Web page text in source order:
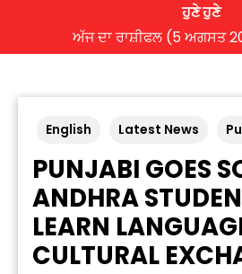
ਹੁਣੇ ਹੁਣੇ
ਅੱਜ ਦਾ ਰਾਸ਼ੀਫਲ (5 ਅਗਸਤ 2026):
English Latest News
PUNJABI GOES
ANDHRA
LEARN
CULTURAL